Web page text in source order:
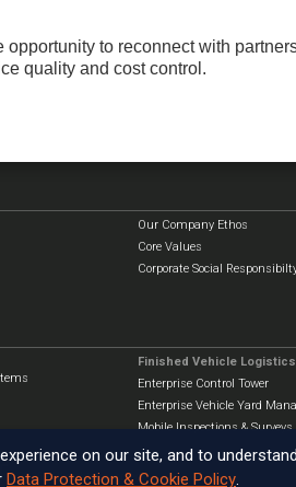
on our site, and to
Data Protection & Cookie Policy.
opportunity to reconnect with
quality and cost control.
Our Company Ethos
Core Values
Corporate Social
Finished Vehicle Logistics
Enterprise Control Tower
Enterprise Vehicle Yard
Mobile Inspections & Surveys
2025 . All rights reserved.